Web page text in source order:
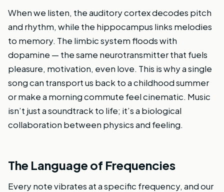
When we listen, the auditory cortex decodes pitch
and rhythm, while the hippocampus links melodies
to memory. The limbic system floods with
dopamine — the same neurotransmitter that fuels
pleasure, motivation, even love. This is why a single
song can transport us back to a childhood summer
or make a morning commute feel cinematic. Music
isn’t just a soundtrack to life; it’s a biological
collaboration between physics and feeling.
The Language of Frequencies
Every note vibrates at a specific frequency, and our